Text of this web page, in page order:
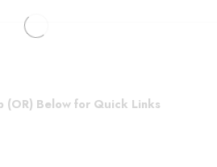
(OR) Below for Quick Links